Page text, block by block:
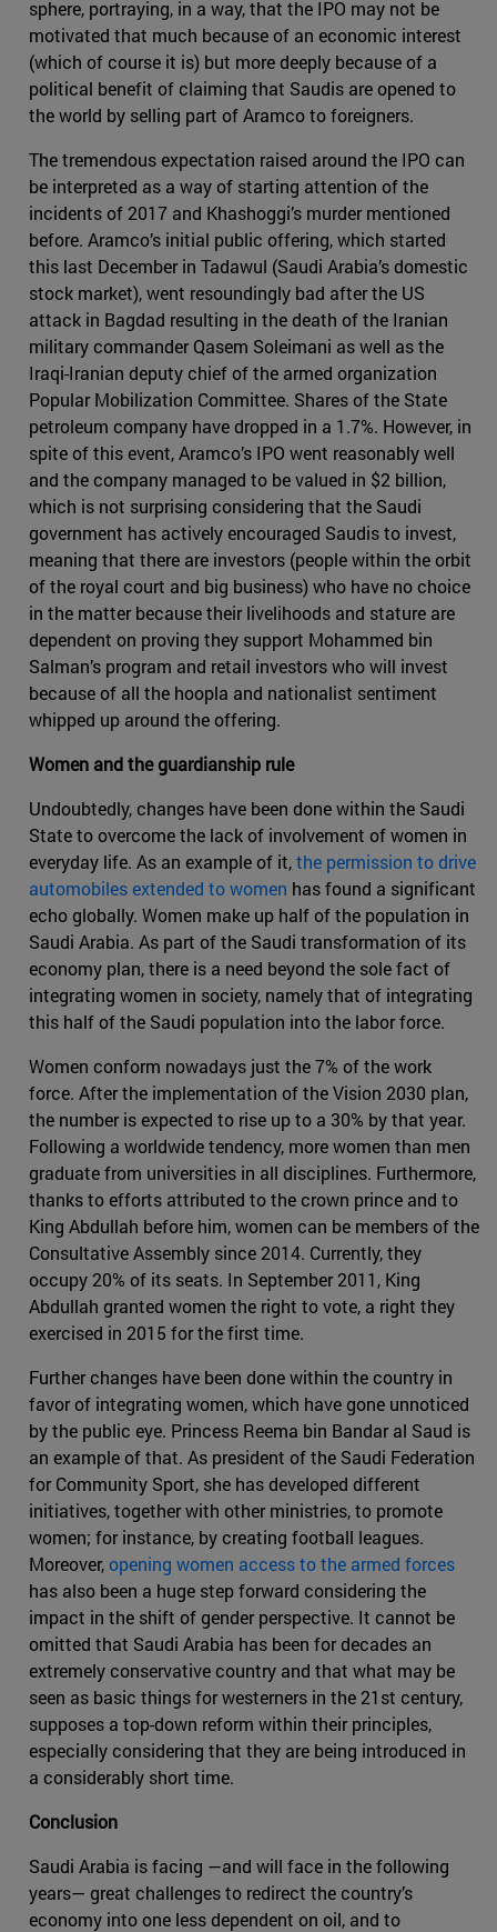
sphere, portraying, in a way, that the IPO may not be
motivated that much because of an economic interest
(which of course it is) but more deeply because of a
political benefit of claiming that Saudis are opened to
the world by selling part of Aramco to foreigners.
The tremendous expectation raised around the IPO can
be interpreted as a way of starting attention of the
incidents of 2017 and Khashoggi’s murder mentioned
before. Aramco’s initial public offering, which started
this last December in Tadawul (Saudi Arabia’s domestic
stock market), went resoundingly bad after the US
attack in Bagdad resulting in the death of the Iranian
military commander Qasem Soleimani as well as the
Iraqi-Iranian deputy chief of the armed organization
Popular Mobilization Committee. Shares of the State
petroleum company have dropped in a 1.7%. However, in
spite of this event, Aramco’s IPO went reasonably well
and the company managed to be valued in $2 billion,
which is not surprising considering that the Saudi
government has actively encouraged Saudis to invest,
meaning that there are investors (people within the orbit
of the royal court and big business) who have no choice
in the matter because their livelihoods and stature are
dependent on proving they support Mohammed bin
Salman’s program and retail investors who will invest
because of all the hoopla and nationalist sentiment
whipped up around the offering.
Women and the guardianship rule
Undoubtedly, changes have been done within the Saudi
State to overcome the lack of involvement of women in
everyday life. As an example of it,the permission to drive
automobiles extended to women has found a significant
echo globally. Women make up half of the population in
Saudi Arabia. As part of the Saudi transformation of its
economy plan, there is a need beyond the sole fact of
integrating women in society, namely that of integrating
this half of the Saudi population into the labor force.
Women conform nowadays just the 7% of the work
force. After the implementation of the Vision 2030 plan,
the number is expected to rise up to a 30% by that year.
Following a worldwide tendency, more women than men
graduate from universities in all disciplines. Furthermore,
thanks to efforts attributed to the crown prince and to
King Abdullah before him, women can be members of the
Consultative Assembly since 2014. Currently, they
occupy 20% of its seats. In September 2011, King
Abdullah granted women the right to vote, a right they
exercised in 2015 for the first time.
Further changes have been done within the country in
favor of integrating women, which have gone unnoticed
by the public eye. Princess Reema bin Bandar al Saud is
an example of that. As president of the Saudi Federation
for Community Sport, she has developed different
initiatives, together with other ministries, to promote
women; for instance, by creating football leagues.
Moreover,opening women access to the armed forces
has also been a huge step forward considering the
impact in the shift of gender perspective. It cannot be
omitted that Saudi Arabia has been for decades an
extremely conservative country and that what may be
seen as basic things for westerners in the 21st century,
supposes a top-down reform within their principles,
especially considering that they are being introduced in
a considerably short time.
Conclusion
Saudi Arabia is facing —and will face in the following
years— great challenges to redirect the country’s
economy into one less dependent on oil, and to